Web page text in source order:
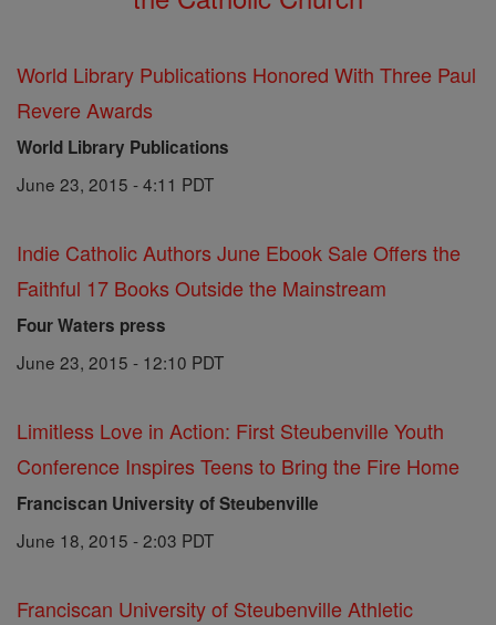
World Library Publications Honored With Three Paul
Revere Awards
World Library Publications
June 23, 2015 - 4:11 PDT
Indie Catholic Authors June Ebook Sale Offers the
Faithful 17 Books Outside the Mainstream
Four Waters press
June 23, 2015 - 12:10 PDT
Limitless Love in Action: First Steubenville Youth
Conference Inspires Teens to Bring the Fire Home
Franciscan University of Steubenville
June 18, 2015 - 2:03 PDT
Franciscan University of Steubenville Athletic